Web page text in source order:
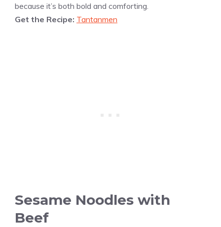
because it’s both bold and comforting.
Get the Recipe: Tantanmen
Sesame Noodles with
Beef